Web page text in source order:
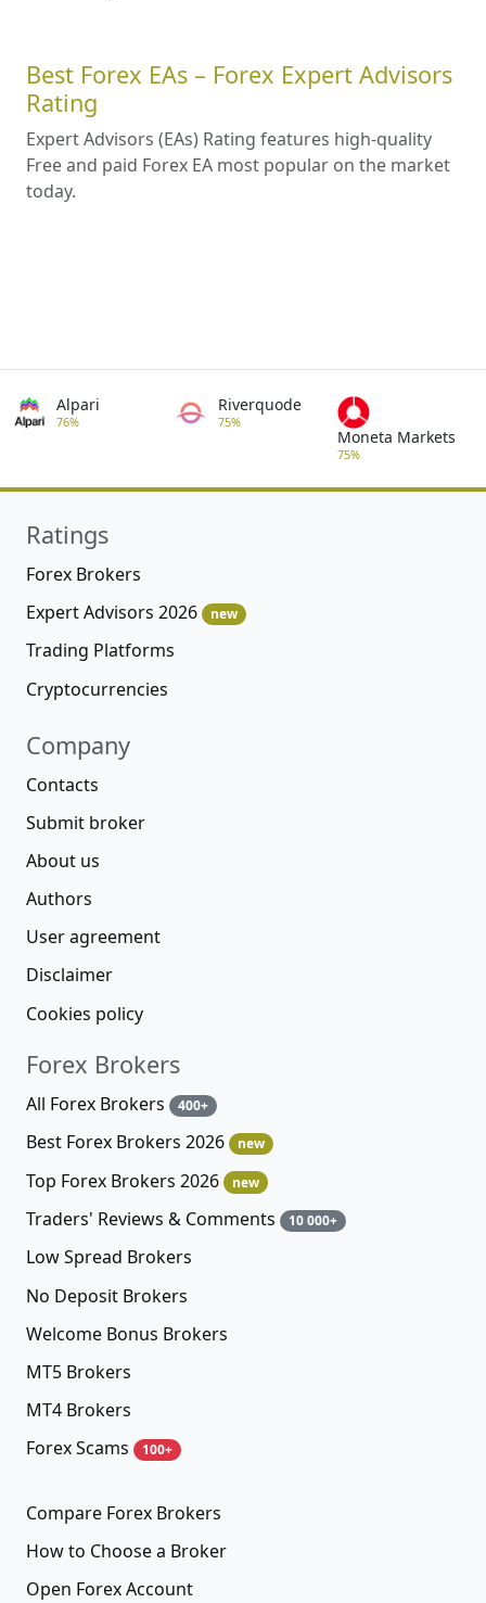
Best Forex EAs – Forex Expert Advisors
Rating
Expert Advisors (EAs) Rating features high-quality
Free and paid Forex EA most popular on the market
today.
Alpari
76%
Riverquode
75%
Moneta Markets
75%
Ratings
Forex Brokers
Expert Advisors 2026
new
Trading Platforms
Cryptocurrencies
Company
Contacts
Submit broker
About us
Authors
User agreement
Disclaimer
Cookies policy
Forex Brokers
All Forex Brokers 400+
Best Forex Brokers 2026 new
Top Forex Brokers 2026 new
Traders' Reviews & Comments 10 000+
Low Spread Brokers
No Deposit Brokers
Welcome Bonus Brokers
MT5 Brokers
MT4 Brokers
Forex Scams
100+
Compare Forex Brokers
How to Choose a Broker
Open Forex Account